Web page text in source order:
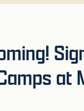
at